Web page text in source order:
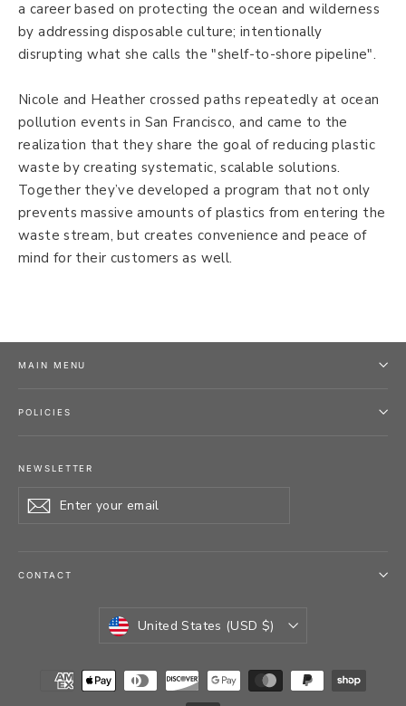
a career based on protecting the ocean and wilderness
by addressing disposable culture; intentionally
disrupting what she calls the "shelf-to-shore pipeline".
Nicole and Heather crossed paths repeatedly at ocean
pollution events in San Francisco, and came to the
realization that they share the goal of reducing plastic
waste by creating systematic, scalable solutions.
Together they’ve developed a program that not only
prevents massive amounts of plastics from entering the
waste stream, but creates convenience and peace of
mind for their customers as well.
MAIN MENU
POLICIES
NEWSLETTER
Enter Subscribe
CONTACT
CURRENCY
United States (USD $)